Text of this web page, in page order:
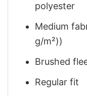
polyester
Medium
g/m²))
Brushed
Regular fit